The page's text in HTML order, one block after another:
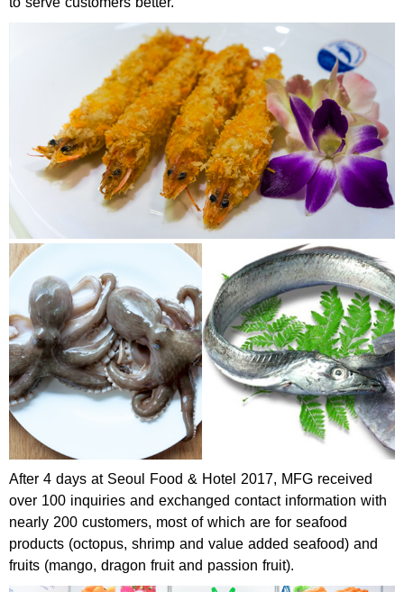
After 4 days at Seoul Food & Hotel 2017, MFG received
over 100 inquiries and exchanged contact information with
nearly 200 customers, most of which are for seafood
products (octopus, shrimp and value added seafood) and
fruits (mango, dragon fruit and passion fruit).